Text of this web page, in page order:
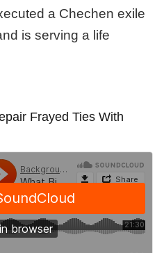
a Chechen exile
is serving a life
Frayed Ties With